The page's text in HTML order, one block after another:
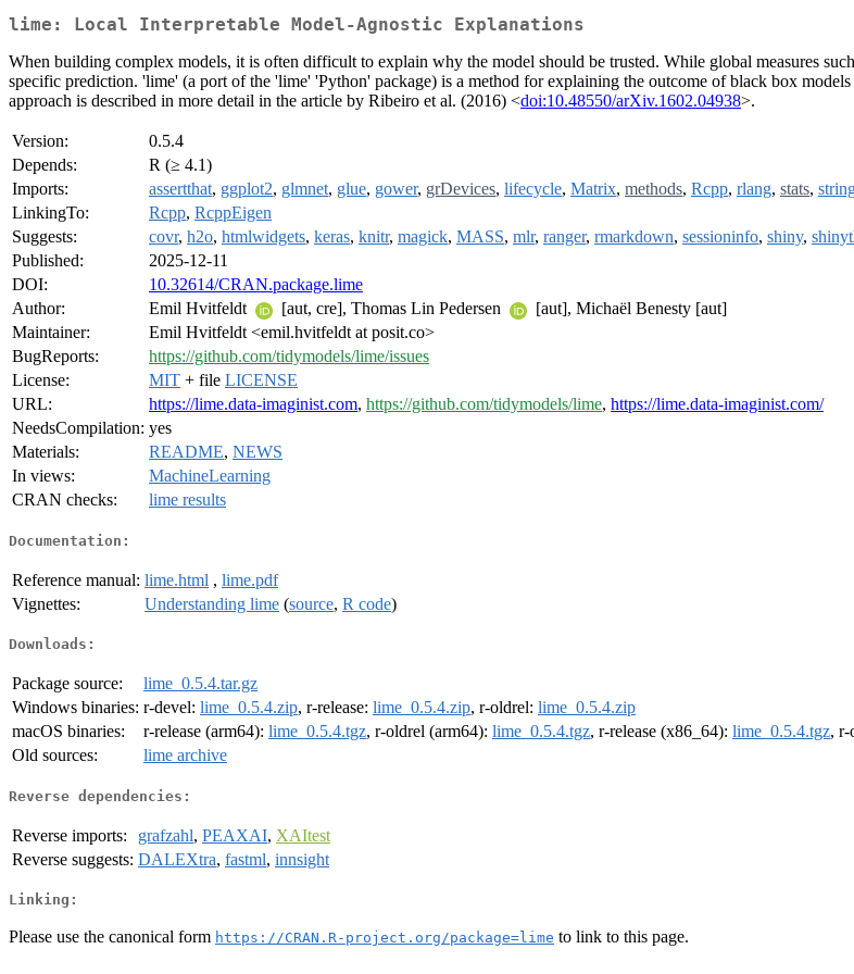
lime: Local Interpretable Model-Agnostic Explanations
When building complex models, it is often difficult to explain why the model should be trusted. While global measures
specific prediction. 'lime' (a port of the 'lime' 'Python' package) is a method for explaining the outcome of black box
approach is described in more detail in the article by Ribeiro et al. (2016) <doi:10.48550/arXiv.1602.04938>.
Version:
0.5.4
Depends:
R (≥ 4.1)
Imports:
assertthat, ggplot2, glmnet, glue, gower, grDevices, lifecycle, Matrix, methods, Rcpp, rlang, stats,
LinkingTo:
Rcpp, RcppEigen
Suggests:
covr, h2o, htmlwidgets, keras, knitr, magick, MASS, mlr, ranger, rmarkdown, sessioninfo, shiny,
Published:
2025-12-11
DOI:
10.32614/CRAN.package.lime
Author:
Emil Hvitfeldt [aut, cre], Thomas Lin Pedersen
[aut], Michaël Benesty [aut]
Maintainer:
Emil Hvitfeldt <emil.hvitfeldt at posit.co>
BugReports:
https://github.com/tidymodels/lime/issues
License:
MIT + file LICENSE
URL:
https://lime.data-imaginist.com, https://github.com/tidymodels/lime, https://lime.data-imaginist.com/
NeedsCompilation: yes
Materials:
README, NEWS
In views:
MachineLearning
CRAN checks:
lime results
Documentation:
Reference manual: lime.html , lime.pdf
Vignettes:
Understanding lime (source, R code)
Downloads:
Package source:
lime_0.5.4.tar.gz
Windows binaries: r-devel: lime_0.5.4.zip, r-release: lime_0.5.4.zip, r-oldrel: lime_0.5.4.zip
macOS binaries:
r-release (arm64): lime_0.5.4.tgz, r-oldrel (arm64): lime_0.5.4.tgz, r-release (x86_64): lime_0.5.4.tgz, r-
Old sources:
lime archive
Reverse dependencies:
Reverse imports: grafzahl, PEAXAI, XAItest
Reverse suggests: DALEXtra, fastml, innsight
Linking:
Please use the canonical form https://CRAN.R-project.org/package=lime to link to this page.